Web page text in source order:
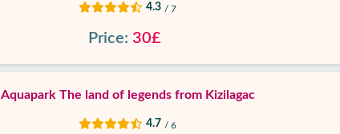
4.3 / 7
Price: 30£
Aquapark The land of legends from Kizilagac
4.7 / 6